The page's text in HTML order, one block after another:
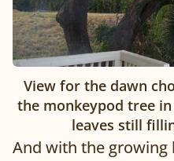
View for the dawn
the monkeypod tree
leaves still
And with the growing